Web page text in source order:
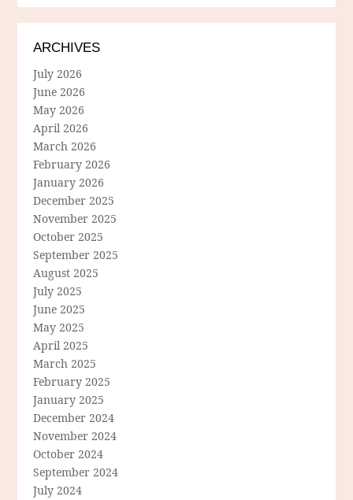
ARCHIVES
July 2026
June 2026
May 2026
April 2026
March 2026
February 2026
January 2026
December 2025
November 2025
October 2025
September 2025
August 2025
July 2025
June 2025
May 2025
April 2025
March 2025
February 2025
January 2025
December 2024
November 2024
October 2024
September 2024
July 2024